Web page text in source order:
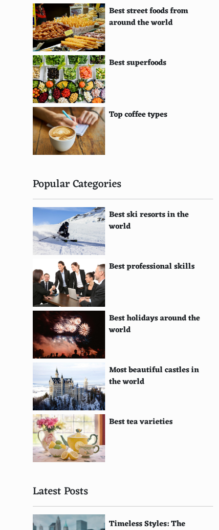
Dutch
Norwegian
Swiss
Polish
Austrian
Hungarian
Danish
Czech
Finnish
Romanian
Bangladeshi
Nigerian
Saudi Arabian
Omani
Qatari
Kuwaiti
Emirati
Jordanian
Bahraini
Yemeni
Syrian
Afghan
Mauritian
Algerian
Best street foods from
around the world
Best superfoods
Top coffee types
Popular Categories
Best ski resorts in the
world
Best professional skills
Best holidays around the
world
Most beautiful castles in
the world
Best tea varieties
Latest Posts
Timeless Styles: The